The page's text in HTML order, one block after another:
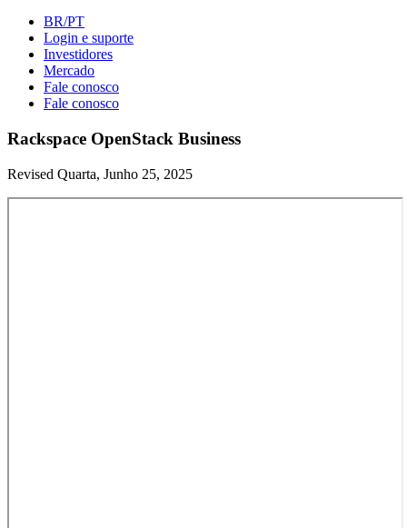
BR/PT
Login e suporte
Investidores
Mercado
Fale conosco
Fale conosco
Rackspace OpenStack Business
Revised Quarta, Junho 25, 2025